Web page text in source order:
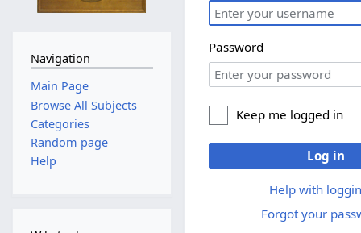
Password
Keep me logged in
Log in
Help with
Forgot your
Navigation
Main Page
Browse All Subjects
Categories
Random page
Help